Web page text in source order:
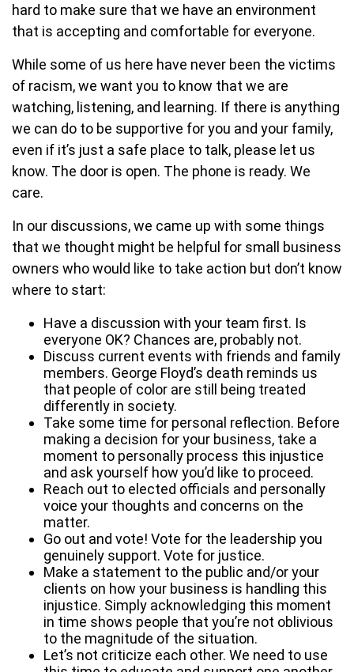
hard to make sure that we have an environment
that is accepting and comfortable for everyone.
While some of us here have never been the victims
of racism, we want you to know that we are
watching, listening, and learning. If there is anything
we can do to be supportive for you and your family,
even if it’s just a safe place to talk, please let us
know. The door is open. The phone is ready. We
care.
In our discussions, we came up with some things
that we thought might be helpful for small business
owners who would like to take action but don’t know
where to start:
Have a discussion with your team first. Is
everyone OK? Chances are, probably not.
Discuss current events with friends and family
members. George Floyd’s death reminds us
that people of color are still being treated
differently in society.
Take some time for personal reflection. Before
making a decision for your business, take a
moment to personally process this injustice
and ask yourself how you’d like to proceed.
Reach out to elected officials and personally
voice your thoughts and concerns on the
matter.
Go out and vote! Vote for the leadership you
genuinely support. Vote for justice.
Make a statement to the public and/or your
clients on how your business is handling this
injustice. Simply acknowledging this moment
in time shows people that you’re not oblivious
to the magnitude of the situation.
Let’s not criticize each other. We need to use